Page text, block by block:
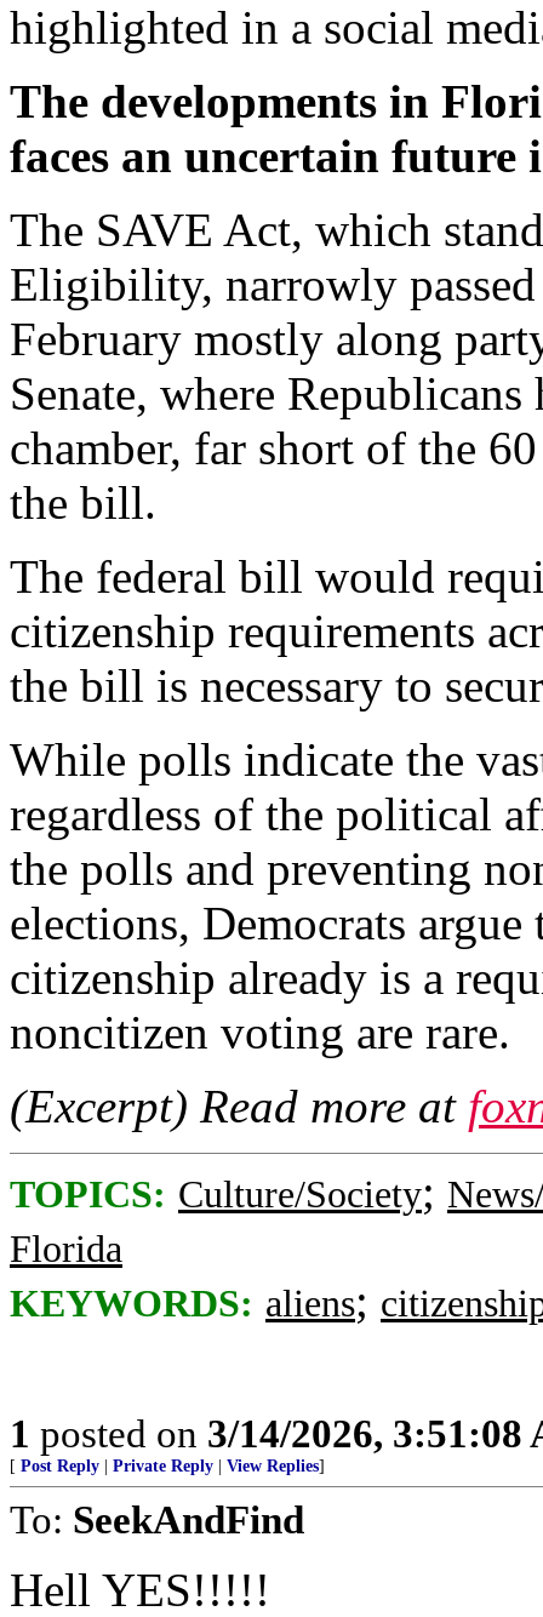
highlighted in a social
The developments in
faces an uncertain future
The SAVE Act, which
Eligibility, narrowly
February mostly along
Senate, where
chamber, far short of the
the bill.
The federal bill would
citizenship requirements
the bill is necessary to
While polls indicate the
regardless of the political
the polls and preventing
elections, Democrats
citizenship already is a
noncitizen voting are rare.
(Excerpt) Read more at
TOPICS: Culture/Society;
Florida
KEYWORDS: aliens;
1 posted on 3/14/2026, 3:51:08
[ Post Reply Private Reply View Replies]
To: SeekAndFind
Hell YES!!!!!